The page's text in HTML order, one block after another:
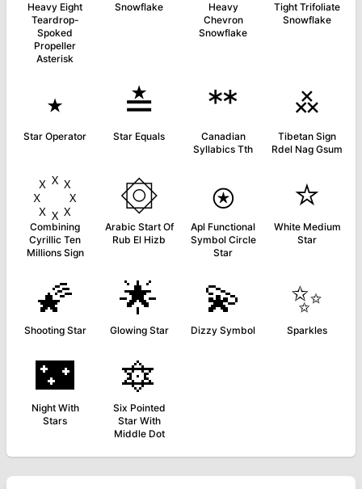
Heavy Eight
Teardrop-
Spoked
Propeller
Asterisk
Snowflake
Heavy
Chevron
Snowflake
Tight Trifoliate
Snowflake
⋆
Star Operator
≛
Star Equals
ᕯ
Canadian
Syllabics Tth
࿏
Tibetan Sign
Rdel Nag Gsum
Combining
Cyrillic Ten
Millions Sign
۞
Arabic Start Of
Rub El Hizb
⍟
Apl Functional
Symbol Circle
Star
⭐
White Medium
Star
🌠
Shooting Star
🌟
Glowing Star
💫
Dizzy Symbol
✨
Sparkles
🌃
Night With
Stars
🔯
Six Pointed
Star With
Middle Dot